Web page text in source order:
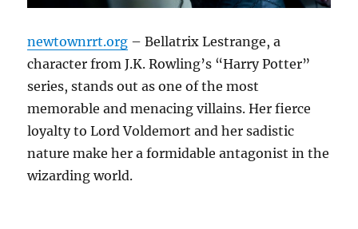
newtownrrt.org – Bellatrix Lestrange, a
character from J.K. Rowling’s “Harry Potter”
series, stands out as one of the most
memorable and menacing villains. Her fierce
loyalty to Lord Voldemort and her sadistic
nature make her a formidable antagonist in the
wizarding world.